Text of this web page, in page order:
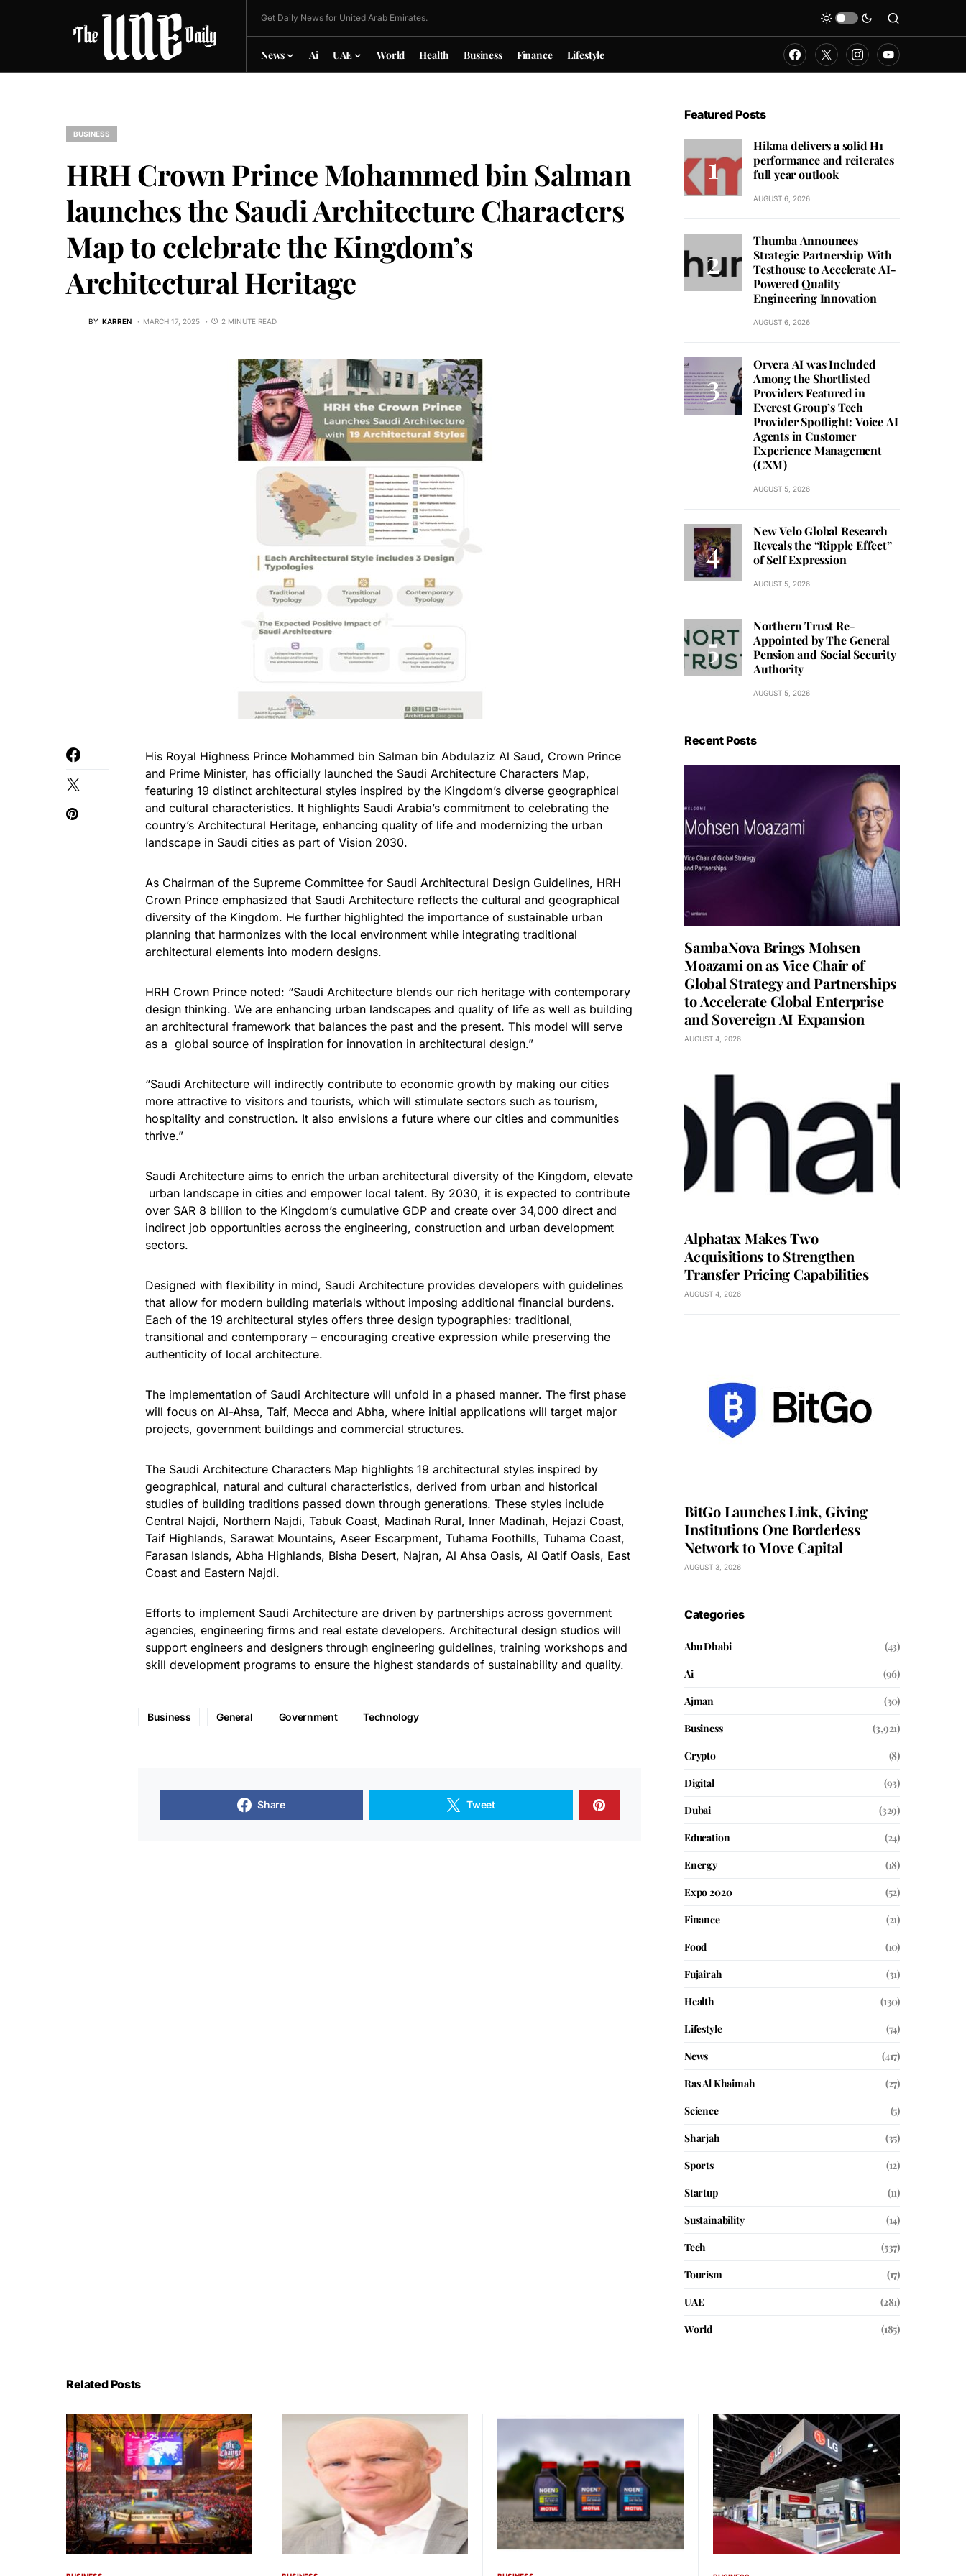
Get Daily News for United Arab Emirates.
News Ai UAE World Health Business Finance Lifestyle
BUSINESS
HRH Crown Prince Mohammed bin Salman
launches the Saudi Architecture Characters
Map to celebrate the Kingdom’s
Architectural Heritage
BY KARREN MARCH 17, 2025 2 MINUTE READ
His Royal Highness Prince Mohammed bin Salman bin Abdulaziz Al Saud, Crown Prince
and Prime Minister, has officially launched the Saudi Architecture Characters Map,
featuring 19 distinct architectural styles inspired by the Kingdom’s diverse geographical
and cultural characteristics. It highlights Saudi Arabia’s commitment to celebrating the
country’s Architectural Heritage, enhancing quality of life and modernizing the urban
landscape in Saudi cities as part of Vision 2030.
As Chairman of the Supreme Committee for Saudi Architectural Design Guidelines, HRH
Crown Prince emphasized that Saudi Architecture reflects the cultural and geographical
diversity of the Kingdom. He further highlighted the importance of sustainable urban
planning that harmonizes with the local environment while integrating traditional
architectural elements into modern designs.
HRH Crown Prince noted: “Saudi Architecture blends our rich heritage with contemporary
design thinking. We are enhancing urban landscapes and quality of life as well as building
an architectural framework that balances the past and the present. This model will serve
as a global source of inspiration for innovation in architectural design.”
“Saudi Architecture will indirectly contribute to economic growth by making our cities
more attractive to visitors and tourists, which will stimulate sectors such as tourism,
hospitality and construction. It also envisions a future where our cities and communities
thrive.”
Saudi Architecture aims to enrich the urban architectural diversity of the Kingdom, elevate
urban landscape in cities and empower local talent. By 2030, it is expected to contribute
over SAR 8 billion to the Kingdom’s cumulative GDP and create over 34,000 direct and
indirect job opportunities across the engineering, construction and urban development
sectors.
Designed with flexibility in mind, Saudi Architecture provides developers with guidelines
that allow for modern building materials without imposing additional financial burdens.
Each of the 19 architectural styles offers three design typographies: traditional,
transitional and contemporary – encouraging creative expression while preserving the
authenticity of local architecture.
The implementation of Saudi Architecture will unfold in a phased manner. The first phase
will focus on Al-Ahsa, Taif, Mecca and Abha, where initial applications will target major
projects, government buildings and commercial structures.
The Saudi Architecture Characters Map highlights 19 architectural styles inspired by
geographical, natural and cultural characteristics, derived from urban and historical
studies of building traditions passed down through generations. These styles include
Central Najdi, Northern Najdi, Tabuk Coast, Madinah Rural, Inner Madinah, Hejazi Coast,
Taif Highlands, Sarawat Mountains, Aseer Escarpment, Tuhama Foothills, Tuhama Coast,
Farasan Islands, Abha Highlands, Bisha Desert, Najran, Al Ahsa Oasis, Al Qatif Oasis, East
Coast and Eastern Najdi.
Efforts to implement Saudi Architecture are driven by partnerships across government
agencies, engineering firms and real estate developers. Architectural design studios will
support engineers and designers through engineering guidelines, training workshops and
skill development programs to ensure the highest standards of sustainability and quality.
Business General Government Technology
Share Tweet
Featured Posts
Hikma delivers a solid H1
performance and reiterates
full year outlook
AUGUST 6, 2026
Thumba Announces
Strategic Partnership With
Testhouse to Accelerate AI-
Powered Quality
Engineering Innovation
AUGUST 6, 2026
Orvera AI was Included
Among the Shortlisted
Providers Featured in
Everest Group’s Tech
Provider Spotlight: Voice AI
Agents in Customer
Experience Management
(CXM)
AUGUST 5, 2026
New Velo Global Research
Reveals the “Ripple Effect”
of Self Expression
AUGUST 5, 2026
Northern Trust Re-
Appointed by The General
Pension and Social Security
Authority
AUGUST 5, 2026
Recent Posts
SambaNova Brings Mohsen
Moazami on as Vice Chair of
Global Strategy and Partnerships
to Accelerate Global Enterprise
and Sovereign AI Expansion
AUGUST 4, 2026
Alphatax Makes Two
Acquisitions to Strengthen
Transfer Pricing Capabilities
AUGUST 4, 2026
BitGo Launches Link, Giving
Institutions One Borderless
Network to Move Capital
AUGUST 3, 2026
Categories
Abu Dhabi
(43)
Ai
(96)
Ajman
(30)
Business
(3,921)
Crypto
(8)
Digital
(93)
Dubai
(329)
Education
(24)
Energy
(18)
Expo 2020
(52)
Finance
(21)
Food
(10)
Fujairah
(31)
Health
(130)
Lifestyle
(74)
News
(417)
Ras Al Khaimah
(27)
Science
(5)
Sharjah
(35)
Sports
(12)
Startup
(11)
Sustainability
(14)
Tech
(537)
Tourism
(17)
UAE
(281)
World
(185)
Related Posts